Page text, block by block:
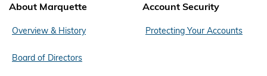
About Marquette
Overview & History
Board of Directors
Account Security
Protecting Your Accounts